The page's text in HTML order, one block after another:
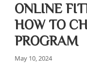
ONLINE
HOW TO
PROGRAM
May 10, 2024